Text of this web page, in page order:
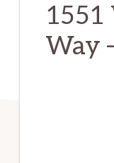
1551
Way